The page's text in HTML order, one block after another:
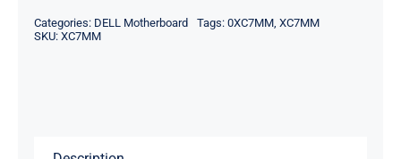
Precision
Categories: DELL Motherboard Tags: 0XC7MM, XC7MM
SKU: XC7MM